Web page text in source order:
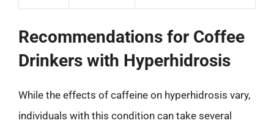
Recommendations for Coffee
Drinkers with Hyperhidrosis
While the effects of caffeine on hyperhidrosis vary,
individuals with this condition can take several